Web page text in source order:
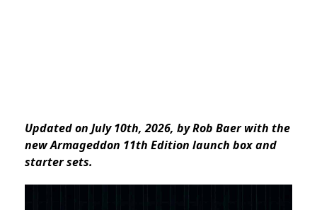
Updated on July 10th, 2026, by Rob Baer with the
new Armageddon 11th Edition launch box and
starter sets.